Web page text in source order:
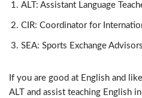
ALT: Assistant Language
CIR: Coordinator for
SEA: Sports Exchange Advisors
If you are good at English and
ALT and assist teaching English